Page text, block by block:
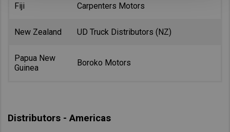
Fiji Carpenters Motors
New Zealand UD Truck Distributors (NZ)
Papua New
Guinea
Boroko Motors
Distributors - Americas